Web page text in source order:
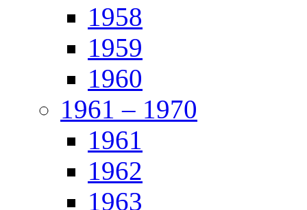
1958
1959
1960
1961 – 1970
1961
1962
1963